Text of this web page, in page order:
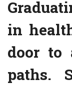
in
door to
paths.